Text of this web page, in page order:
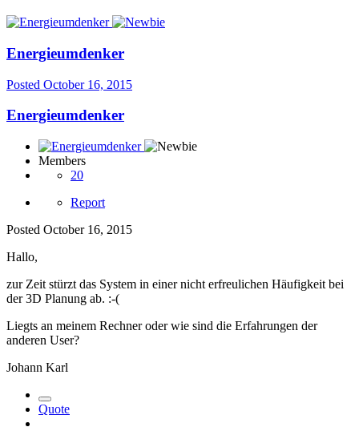
Energieumdenker
Posted October 16, 2015
Energieumdenker
Members
20
Report
Posted October 16, 2015
Hallo,
zur Zeit stürzt das System in einer nicht erfreulichen Häufigkeit bei
der 3D Planung ab. :-(
Liegts an meinem Rechner oder wie sind die Erfahrungen der
anderen User?
Johann Karl
Quote